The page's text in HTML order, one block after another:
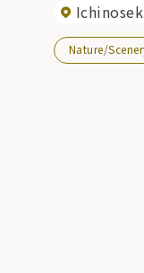
Nature/